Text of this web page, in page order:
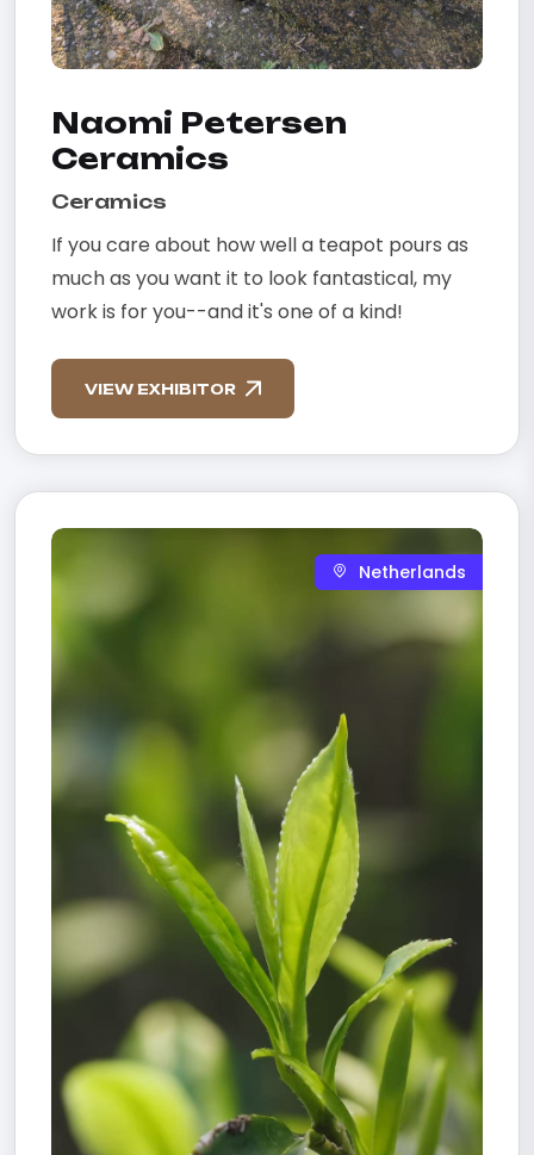
Naomi Petersen
Ceramics
Ceramics
If you care about how well a teapot pours as
much as you want it to look fantastical, my
work is for you--and it's one of a kind!
VIEW EXHIBITOR
Netherlands